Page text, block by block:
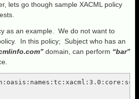
lets go though sample XACML policy
as an example. We do not want to
In this policy; Subject who has an
domain, can perform “bar”